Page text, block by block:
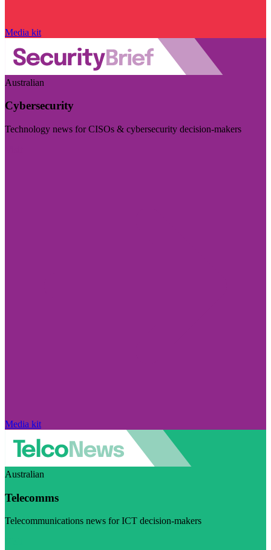
Media kit
Australian
Cybersecurity
Technology news for CISOs & cybersecurity decision-makers
Media kit
Australian
Telecomms
Telecommunications news for ICT decision-makers